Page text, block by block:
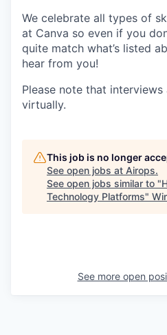
We celebrate all types of
at Canva so even if you
quite match what’s listed
hear from you!
Please note that
virtually.
This job is no longer
See open jobs at Airops.
See open jobs similar to "
Technology Platforms"
See more open